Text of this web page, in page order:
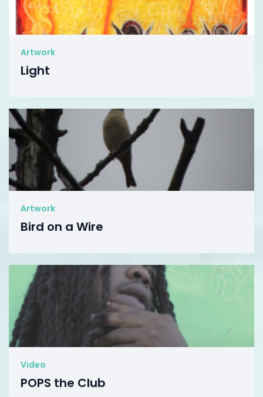
Artwork
Light
Artwork
Bird on a Wire
Video
POPS the Club